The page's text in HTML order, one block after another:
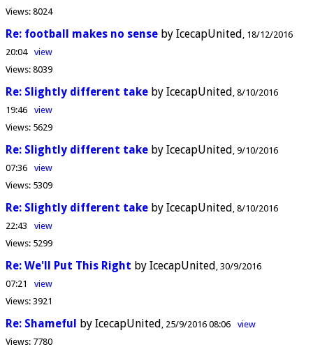
Views: 8024
Re: football makes no sense by IcecapUnited 18/12/2016
20:04
view
Views: 8039
Re: Slightly different take by IcecapUnited 8/10/2016
19:46
view
Views: 5629
Re: Slightly different take by IcecapUnited 9/10/2016
07:36
view
Views: 5309
Re: Slightly different take by IcecapUnited 8/10/2016
22:43
view
Views: 5299
Re: We'll Put This Right by IcecapUnited 30/9/2016
07:21
view
Views: 3921
Re: Shameful by IcecapUnited 25/9/2016 08:06
view
Views: 7780